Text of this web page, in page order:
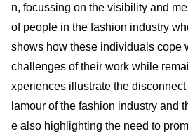
n, focussing on the visibility and
of people in the fashion industry
shows how these individuals cope
challenges of their work while
xperiences illustrate the
lamour of the fashion industry and
e also highlighting the need to